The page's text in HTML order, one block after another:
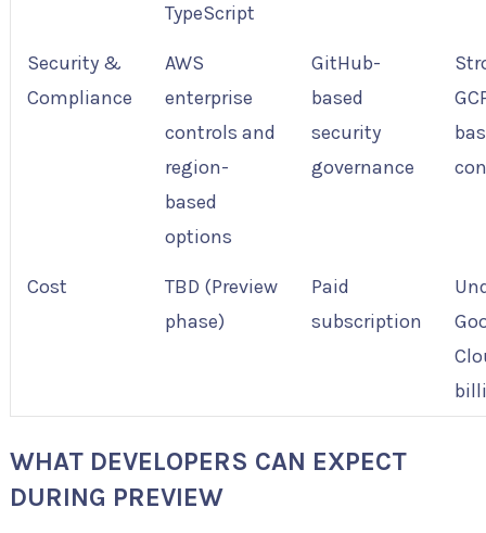
TypeScript
Security &
Compliance
AWS
enterprise
controls and
region-
based
options
GitHub-
based
security
governance
Cost
TBD (Preview
phase)
Paid
subscription
WHAT DEVELOPERS CAN EXPECT
DURING PREVIEW